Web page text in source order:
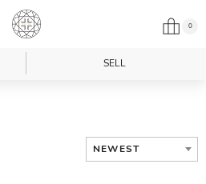
0
SELL
NEWEST